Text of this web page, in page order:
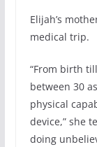
Elijah’s
medical trip.
“From birth
between 30
physical
device,” she
doing